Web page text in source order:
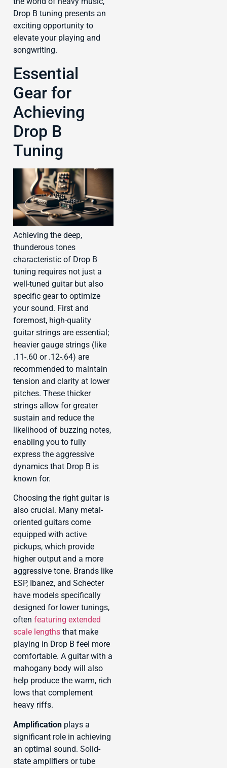
Drop B tuning presents an
exciting opportunity to
elevate your playing and
songwriting.
Essential
Gear for
Achieving
Drop B
Tuning
Achieving the deep,
thunderous tones
characteristic of Drop B
tuning requires not just a
well-tuned guitar but also
specific gear to optimize
your sound. First and
foremost, high-quality
guitar strings are essential;
heavier gauge strings (like
.11-.60 or .12-.64) are
recommended to maintain
tension and clarity at lower
pitches. These thicker
strings allow for greater
sustain and reduce the
likelihood of buzzing notes,
enabling you to fully
express the aggressive
dynamics that Drop B is
known for.
Choosing the right guitar is
also crucial. Many metal-
oriented guitars come
equipped with active
pickups, which provide
higher output and a more
aggressive tone. Brands like
ESP, Ibanez, and Schecter
have models specifically
designed for lower tunings,
often featuring extended
scale lengths that make
playing in Drop B feel more
comfortable. A guitar with a
mahogany body will also
help produce the warm, rich
lows that complement
heavy riffs.
Amplification plays a
significant role in achieving
an optimal sound. Solid-
state amplifiers or tube